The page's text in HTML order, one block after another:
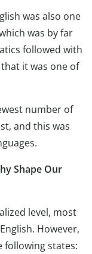
was also one
was by far
followed with
it was one of
number of
and this was
Shape Our
level, most
However,
following states: